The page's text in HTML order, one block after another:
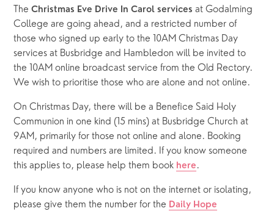
The Christmas Eve Drive In Carol services at Godalming
College are going ahead, and a restricted number of
those who signed up early to the 10AM Christmas Day
services at Busbridge and Hambledon will be invited to
the 10AM online broadcast service from the Old Rectory.
We wish to prioritise those who are alone and not online.
On Christmas Day, there will be a Benefice Said Holy
Communion in one kind (15 mins) at Busbridge Church at
9AM, primarily for those not online and alone. Booking
required and numbers are limited. If you know someone
this applies to, please help them book here .
If you know anyone who is not on the internet or isolating,
please give them the number for the Daily Hope